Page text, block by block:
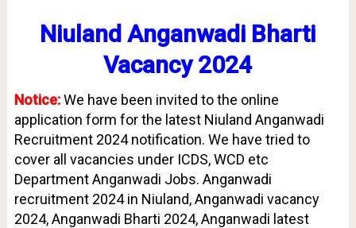
Niuland Anganwadi Bharti
Vacancy 2024
Notice: We have been invited to the online
application form for the latest Niuland Anganwadi
Recruitment 2024 notification. We have tried to
cover all vacancies under ICDS, WCD etc
Department Anganwadi Jobs. Anganwadi
recruitment 2024 in Niuland, Anganwadi vacancy
2024, Anganwadi Bharti 2024, Anganwadi latest